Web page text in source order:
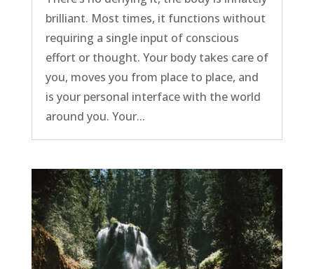
brilliant. Most times, it functions without
requiring a single input of conscious
effort or thought. Your body takes care of
you, moves you from place to place, and
is your personal interface with the world
around you. Your...